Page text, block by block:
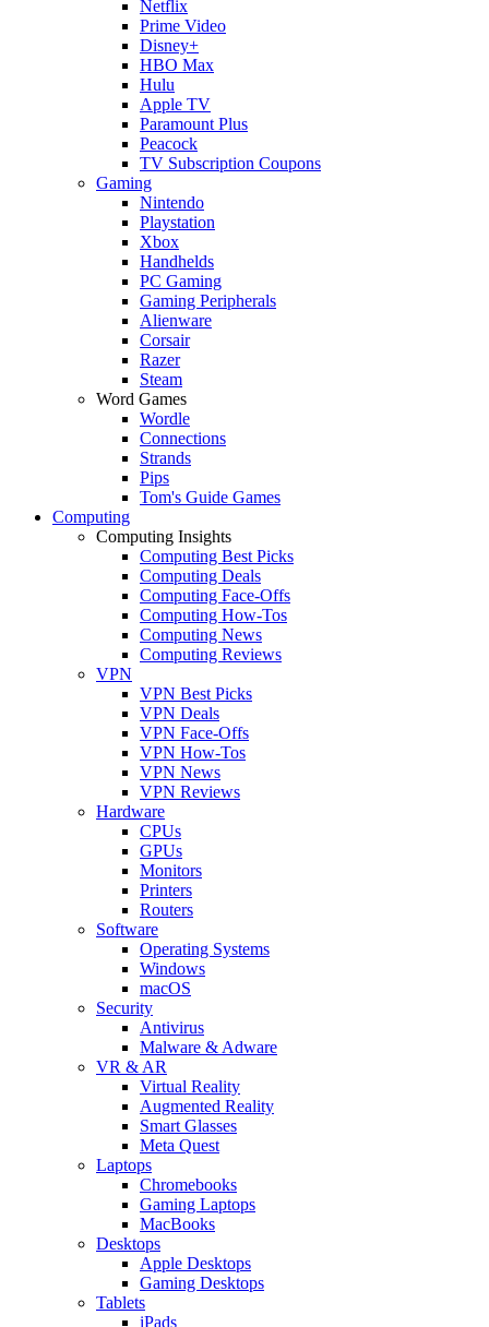
Netflix
Prime Video
Disney+
HBO Max
Hulu
Apple TV
Paramount Plus
Peacock
TV Subscription Coupons
Gaming
Nintendo
Playstation
Xbox
Handhelds
PC Gaming
Gaming Peripherals
Alienware
Corsair
Razer
Steam
Word Games
Wordle
Connections
Strands
Pips
Tom's Guide Games
Computing
Computing Insights
Computing Best Picks
Computing Deals
Computing Face-Offs
Computing How-Tos
Computing News
Computing Reviews
VPN
VPN Best Picks
VPN Deals
VPN Face-Offs
VPN How-Tos
VPN News
VPN Reviews
Hardware
CPUs
GPUs
Monitors
Printers
Routers
Software
Operating Systems
Windows
macOS
Security
Antivirus
Malware & Adware
VR & AR
Virtual Reality
Augmented Reality
Smart Glasses
Meta Quest
Laptops
Chromebooks
Gaming Laptops
MacBooks
Desktops
Apple Desktops
Gaming Desktops
Tablets
iPads